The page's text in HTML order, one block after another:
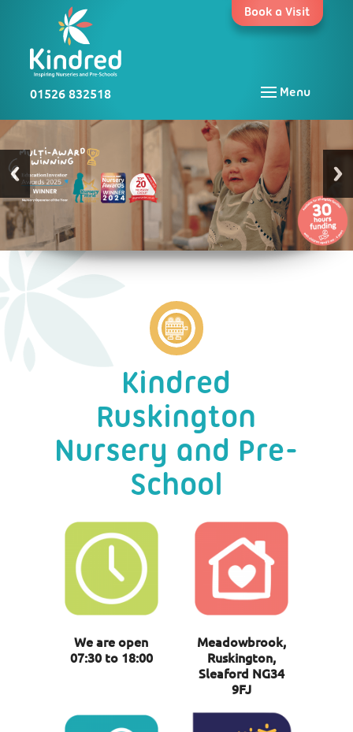
Book a Visit
Menu
01526 832518
Kindred
Ruskington
Nursery and Pre-
School
We are open
07:30 to 18:00
Meadowbrook,
Ruskington,
Sleaford NG34
9FJ